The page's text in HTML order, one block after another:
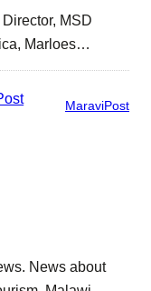
MSD
Marloes…
MaraviPost
News about